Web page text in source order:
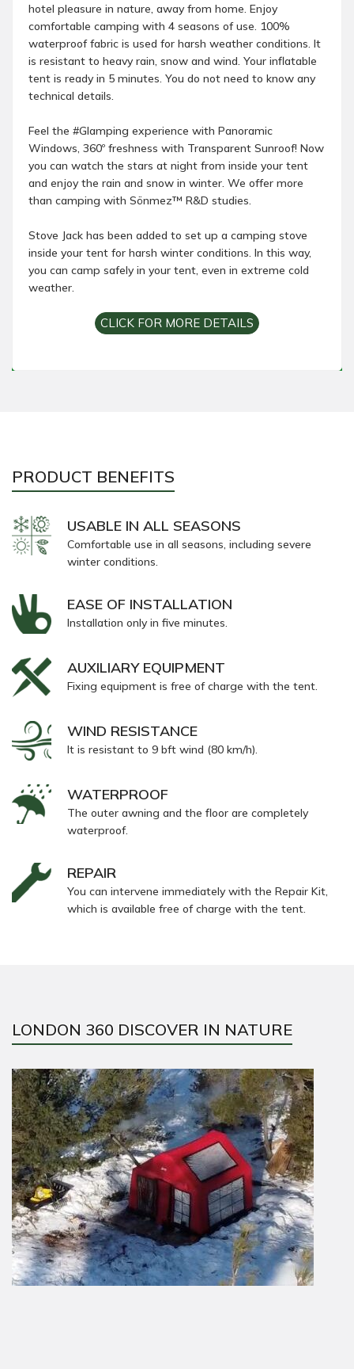
hotel pleasure in nature, away from home. Enjoy
comfortable camping with 4 seasons of use. 100%
waterproof fabric is used for harsh weather conditions. It
is resistant to heavy rain, snow and wind. Your inflatable
tent is ready in 5 minutes. You do not need to know any
technical details.
Feel the #Glamping experience with Panoramic
Windows, 360º freshness with Transparent Sunroof! Now
you can watch the stars at night from inside your tent
and enjoy the rain and snow in winter. We offer more
than camping with Sönmez™ R&D studies.
Stove Jack has been added to set up a camping stove
inside your tent for harsh winter conditions. In this way,
you can camp safely in your tent, even in extreme cold
weather.
CLICK FOR MORE DETAILS
PRODUCT BENEFITS
USABLE IN ALL SEASONS
Comfortable use in all seasons, including severe
winter conditions.
EASE OF INSTALLATION
Installation only in five minutes.
AUXILIARY EQUIPMENT
Fixing equipment is free of charge with the tent.
WIND RESISTANCE
It is resistant to 9 bft wind (80 km/h).
WATERPROOF
The outer awning and the floor are completely
waterproof.
REPAIR
You can intervene immediately with the Repair Kit,
which is available free of charge with the tent.
LONDON 360 DISCOVER IN NATURE